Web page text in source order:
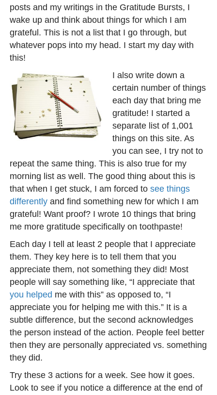
posts and my writings in the Gratitude Bursts, I
wake up and think about things for which I am
grateful. This is not a list that I go through, but
whatever pops into my head. I start my day with
this!
I also write down a
certain number of things
each day that bring me
gratitude! I started a
separate list of 1,001
things on this site. As
you can see, I try not to
repeat the same thing. This is also true for my
morning list as well. The good thing about this is
that when I get stuck, I am forced to see things
differently and find something new for which I am
grateful! Want proof? I wrote 10 things that bring
me more gratitude specifically on toothpaste!
Each day I tell at least 2 people that I appreciate
them. They key here is to tell them that you
appreciate them, not something they did! Most
people will say something like, “I appreciate that
you helped me with this” as opposed to, “I
appreciate you for helping me with this.” It is a
subtle difference, but the second acknowledges
the person instead of the action. People feel better
then they are personally appreciated vs. something
they did.
Try these 3 actions for a week. See how it goes.
Look to see if you notice a difference at the end of